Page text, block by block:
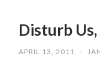
Disturb
APRIL 13, 2011 /